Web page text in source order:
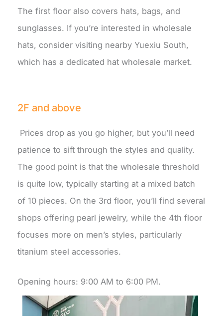
The first floor also covers hats, bags, and
sunglasses. If you’re interested in wholesale
hats, consider visiting nearby Yuexiu South,
which has a dedicated hat wholesale market.
2F and above
Prices drop as you go higher, but you’ll need
patience to sift through the styles and quality.
The good point is that the wholesale threshold
is quite low, typically starting at a mixed batch
of 10 pieces. On the 3rd floor, you’ll find several
shops offering pearl jewelry, while the 4th floor
focuses more on men’s styles, particularly
titanium steel accessories.
Opening hours: 9:00 AM to 6:00 PM.